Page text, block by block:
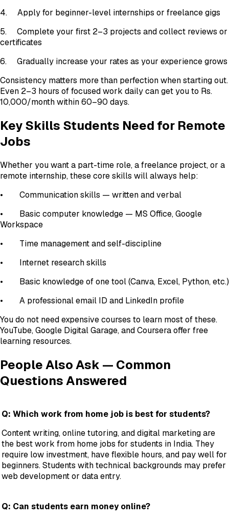
4. Apply for beginner-level internships or freelance gigs
5. Complete your first 2–3 projects and collect reviews or
certificates
6. Gradually increase your rates as your experience grows
Consistency matters more than perfection when starting out.
Even 2–3 hours of focused work daily can get you to Rs.
10,000/month within 60–90 days.
Key Skills Students Need for Remote
Jobs
Whether you want a part-time role, a freelance project, or a
remote internship, these core skills will always help:
• Communication skills — written and verbal
• Basic computer knowledge — MS Office, Google
Workspace
• Time management and self-discipline
• Internet research skills
• Basic knowledge of one tool (Canva, Excel, Python, etc.)
• A professional email ID and LinkedIn profile
You do not need expensive courses to learn most of these.
YouTube, Google Digital Garage, and Coursera offer free
learning resources.
People Also Ask — Common
Questions Answered
Q: Which work from home job is best for students?
Content writing, online tutoring, and digital marketing are
the best work from home jobs for students in India. They
require low investment, have flexible hours, and pay well for
beginners. Students with technical backgrounds may prefer
web development or data entry.
Q: Can students earn money online?